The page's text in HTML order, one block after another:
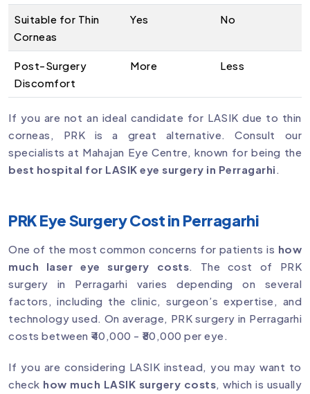
Suitable for Thin
Corneas
Yes No
Post-Surgery
Discomfort
More Less
If you are not an ideal candidate for LASIK due to thin
corneas, PRK is a great alternative. Consult our
specialists at Mahajan Eye Centre, known for being the
best hospital for LASIK eye surgery in Perragarhi .
PRK Eye Surgery Cost in Perragarhi
One of the most common concerns for patients is how
much laser eye surgery costs. The cost of PRK
surgery in Perragarhi varies depending on several
factors, including the clinic, surgeon’s expertise, and
technology used. On average, PRK surgery in Perragarhi
costs between ₹40,000 - ₹80,000 per eye.
If you are considering LASIK instead, you may want to
check how much LASIK surgery costs, which is usually